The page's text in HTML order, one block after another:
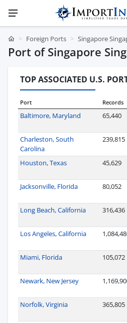
Foreign Ports Singapore
Port of Singapore
TOP ASSOCIATED U.S.
Port Records
Baltimore, Maryland 65,440
Charleston, South
Carolina
239,815
Houston, Texas
45,629
Jacksonville, Florida
80,052
Long Beach, California
316,436
Los Angeles, California
Miami, Florida
105,072
Newark, New Jersey
Norfolk, Virginia
365,805